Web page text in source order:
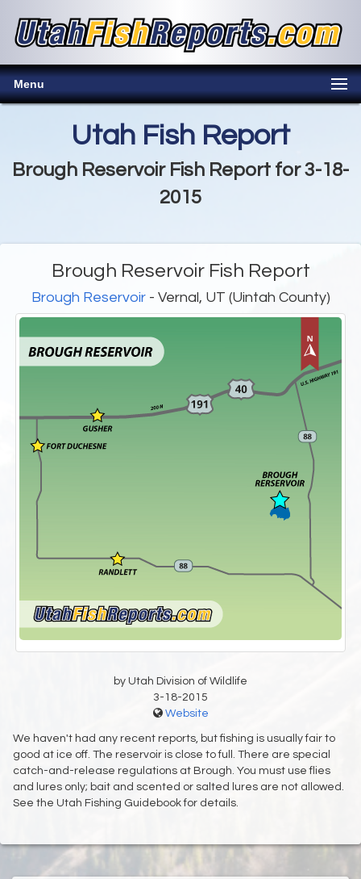
Menu
Utah Fish Report
Brough Reservoir Fish Report for 3-18-
2015
Brough Reservoir Fish Report
Brough Reservoir- Vernal, UT (Uintah County)
by Utah Division of Wildlife
3-18-2015
Website
We haven't had any recent reports, but fishing is usually fair to
good at ice off. The reservoir is close to full. There are special
catch-and-release regulations at Brough. You must use flies
and lures only; bait and scented or salted lures are not allowed.
See the Utah Fishing Guidebook for details.